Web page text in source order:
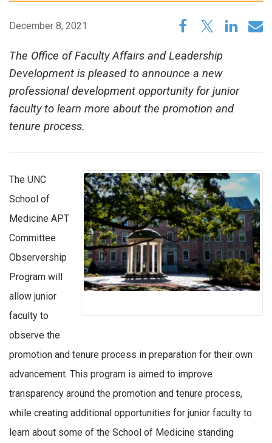
December 8, 2021
The Office of Faculty Affairs and Leadership
Development is pleased to announce a new
professional development opportunity for junior
faculty to learn more about the promotion and
tenure process.
The UNC
School of
Medicine APT
Committee
Observership
Program will
allow junior
faculty to
observe the
promotion and tenure process in preparation for their own
advancement. This program is aimed to improve
transparency around the promotion and tenure process,
while creating additional opportunities for junior faculty to
learn about some of the School of Medicine standing